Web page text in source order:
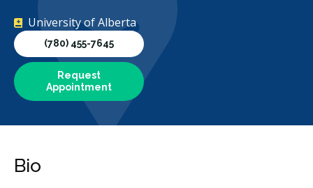
University of Alberta
(780) 455-7645
Request
Appointment
Bio